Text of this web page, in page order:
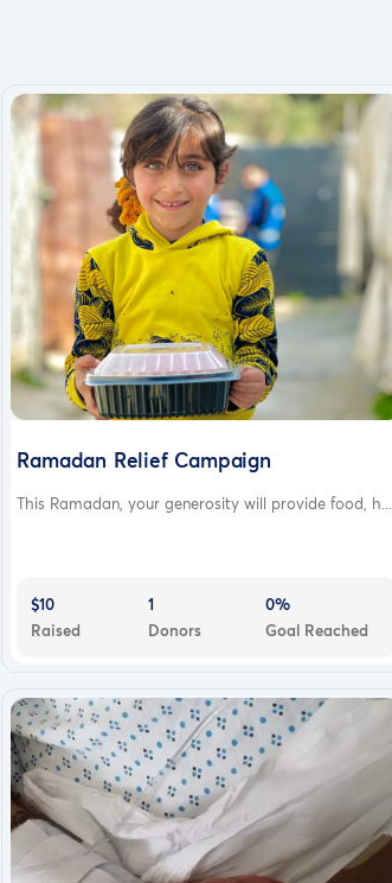
Ramadan Relief Campaign
This Ramadan, your generosity will provide food, h...
$10
Raised
1
Donors
0%
Goal Reached